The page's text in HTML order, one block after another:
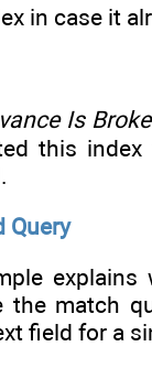
in case it
Is
this
Query
explains
the match
field for a